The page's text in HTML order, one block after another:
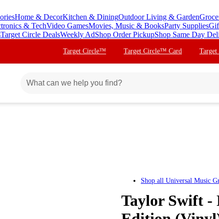
Home & DecorKitchen & DiningOutdoor Living & Garden
& TechVideo GamesMovies, Music & BooksParty Supplies
Target Circle DealsWeekly AdShop Order PickupShop Same Day
Target Circle™ Target Circle™ Card
Shop all Universal Music
Taylor Swift -